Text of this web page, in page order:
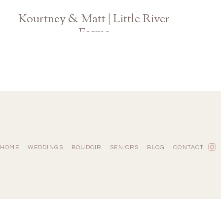
Kourtney & Matt | Little River
Farms
HOME WEDDINGS BOUDOIR SENIORS BLOG CONTACT